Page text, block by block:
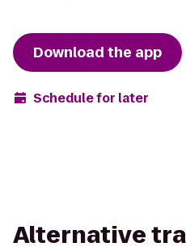
Download the app
Schedule for later
Alternative